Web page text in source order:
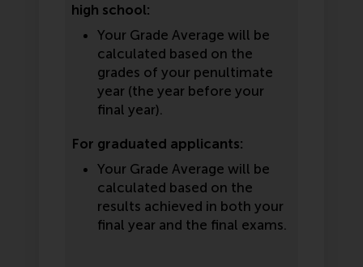
high school:
Your Grade Average will be
calculated based on the
grades of your penultimate
year (the year before your
final year).
For graduated applicants:
Your Grade Average will be
calculated based on the
results achieved in both your
final year and the final exams.